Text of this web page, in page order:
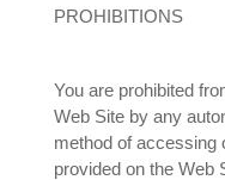
PROHIBITIONS
You are prohibited
Web Site by any
method of accessing
provided on the Web